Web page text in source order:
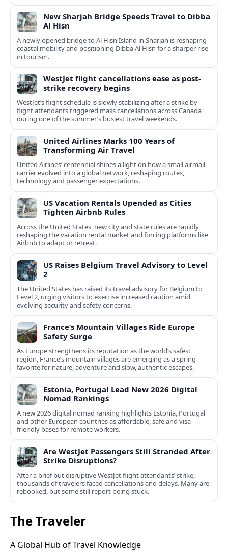
New Sharjah Bridge Speeds Travel to Dibba
Al Hisn
A newly opened bridge to Al Hisn Island in Sharjah is reshaping
coastal mobility and positioning Dibba Al Hisn for a sharper rise
in tourism.
WestJet flight cancellations ease as post-
strike recovery begins
WestJet’s flight schedule is slowly stabilizing after a strike by
flight attendants triggered mass cancellations across Canada
during one of the summer’s busiest travel weekends.
United Airlines Marks 100 Years of
Transforming Air Travel
United Airlines’ centennial shines a light on how a small airmail
carrier evolved into a global network, reshaping routes,
technology and passenger expectations.
US Vacation Rentals Upended as Cities
Tighten Airbnb Rules
Across the United States, new city and state rules are rapidly
reshaping the vacation rental market and forcing platforms like
Airbnb to adapt or retreat.
US Raises Belgium Travel Advisory to Level
2
The United States has raised its travel advisory for Belgium to
Level 2, urging visitors to exercise increased caution amid
evolving security and safety concerns.
France’s Mountain Villages Ride Europe
Safety Surge
As Europe strengthens its reputation as the world’s safest
region, France’s mountain villages are emerging as a spring
favorite for nature, adventure and slow, authentic escapes.
Estonia, Portugal Lead New 2026 Digital
Nomad Rankings
A new 2026 digital nomad ranking highlights Estonia, Portugal
and other European countries as affordable, safe and visa
friendly bases for remote workers.
Are WestJet Passengers Still Stranded After
Strike Disruptions?
After a brief but disruptive WestJet flight attendants’ strike,
thousands of travelers faced cancellations and delays. Many are
rebooked, but some still report being stuck.
The Traveler
A Global Hub of Travel Knowledge